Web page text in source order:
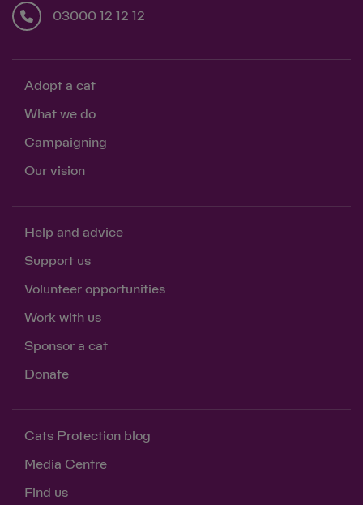
03000 12 12 12
Adopt a cat
What we do
Campaigning
Our vision
Help and advice
Support us
Volunteer opportunities
Work with us
Sponsor a cat
Donate
Cats Protection blog
Media Centre
Find us